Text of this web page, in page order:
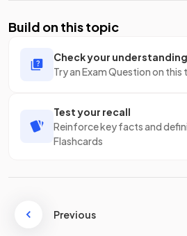
Build on this topic
Check your understanding
Try an Exam Question on this
Test your recall
Reinforce key facts and
Flashcards
Previous